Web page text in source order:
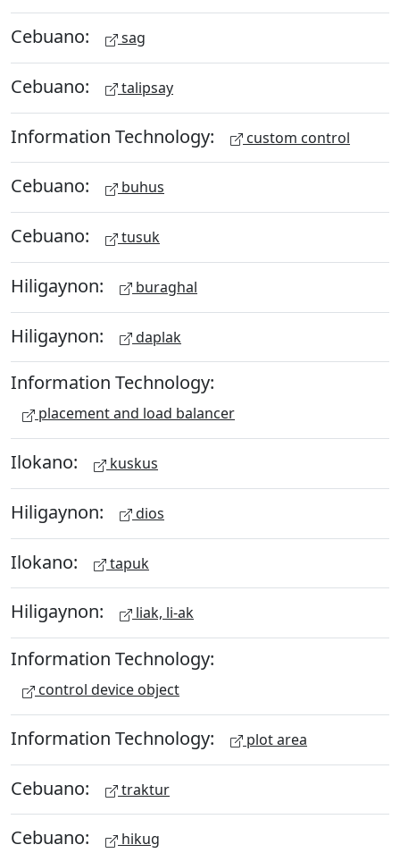
Cebuano: sag
Cebuano: talipsay
Information Technology: custom control
Cebuano: buhus
Cebuano: tusuk
Hiligaynon: buraghal
Hiligaynon: daplak
Information Technology:
placement and load balancer
Ilokano: kuskus
Hiligaynon: dios
Ilokano: tapuk
Hiligaynon: liak, li-ak
Information Technology:
control device object
Information Technology: plot area
Cebuano: traktur
Cebuano: hikug